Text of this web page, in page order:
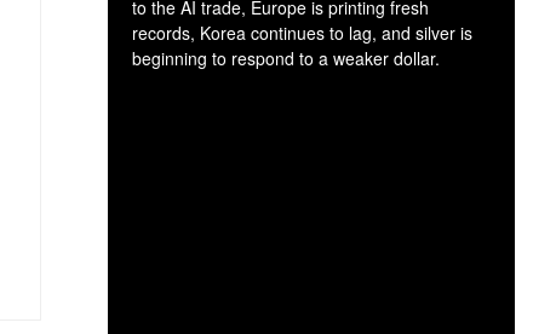
to the AI trade, Europe is printing fresh
records, Korea continues to lag, and silver is
beginning to respond to a weaker dollar.